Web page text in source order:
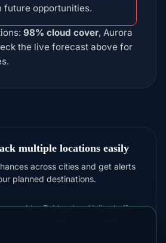
future opportunities.
98% cloud cover, Aurora
the live forecast above for
multiple locations easily
across cities and get alerts
planned destinations.
considerFairbanks,Yellowknife